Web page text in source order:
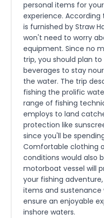
personal items for
experience.
is furnished by Straw
won't need to worry
equipment. Since no
trip, you should plan
beverages to stay
the water. The trip
fishing the prolific
range of fishing
employs to land
protection like
since you'll be
Comfortable clothing
conditions would also
motorboat vessel will
your fishing
items and sustenance
ensure an enjoyable
inshore waters.